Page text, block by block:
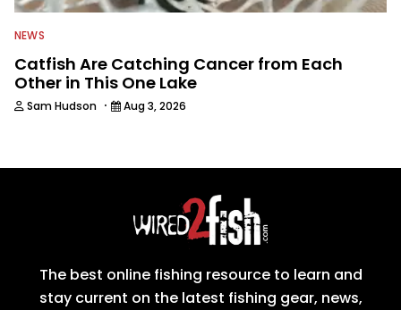
NEWS
Catfish Are Catching Cancer from Each
Other in This One Lake
Sam Hudson · Aug 3, 2026
The best online fishing resource to learn and
stay current on the latest fishing gear, news,